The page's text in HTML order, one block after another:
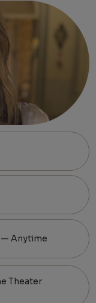
— Anytime
Theater